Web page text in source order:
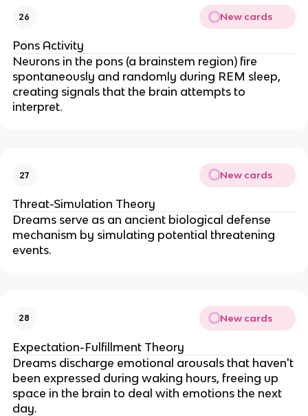
26 New cards
Pons Activity
Neurons in the pons (a brainstem region) fire
spontaneously and randomly during REM sleep,
creating signals that the brain attempts to
interpret.
27 New cards
Threat-Simulation Theory
Dreams serve as an ancient biological defense
mechanism by simulating potential threatening
events.
28 New cards
Expectation-Fulfillment Theory
Dreams discharge emotional arousals that haven't
been expressed during waking hours, freeing up
space in the brain to deal with emotions the next
day.